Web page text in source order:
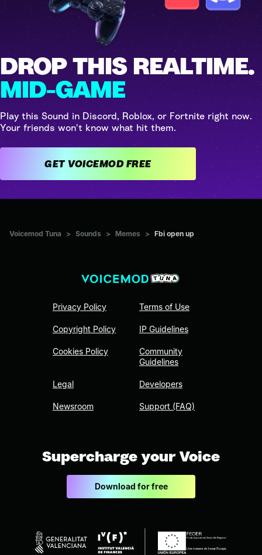
DROP THIS REALTIME.
MID-GAME
Play this Sound in Discord, Roblox, or Fortnite right now.
Your friends won't know what hit them.
GET VOICEMOD FREE
Voicemod Tuna > Sounds > Memes > Fbi open up
Privacy Policy
Copyright Policy
Cookies Policy
Legal
Newsroom
Terms of Use
IP Guidelines
Community
Guidelines
Developers
Support (FAQ)
Supercharge your Voice
Download for free